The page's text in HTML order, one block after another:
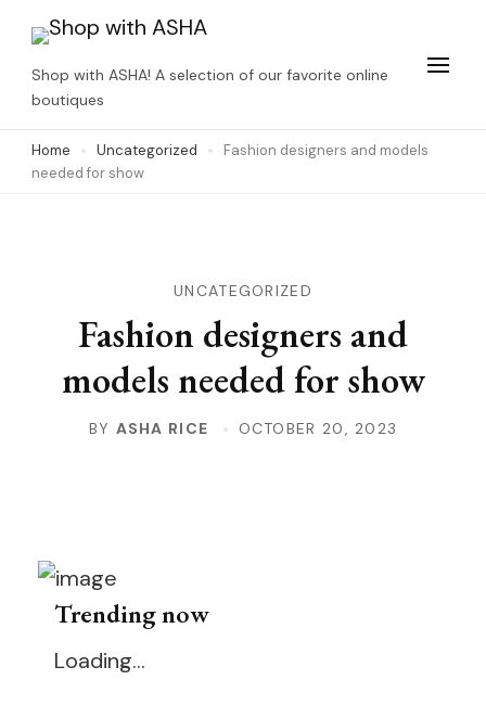
content
(Press
Enter)
Shop with ASHA! A selection of our favorite online
boutiques
Home Uncategorized
Fashion designers and models
needed for show
UNCATEGORIZED
Fashion designers and
models needed for show
BY ASHA RICE OCTOBER 20, 2023
Trending now
Loading…